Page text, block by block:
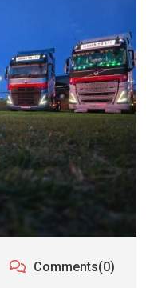
Comments(0)